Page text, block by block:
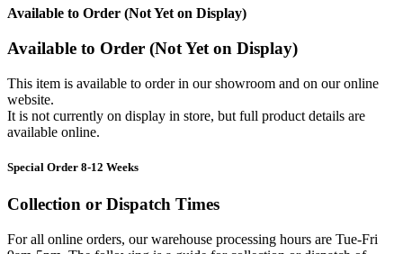
Available to Order (Not Yet on Display)
Available to Order (Not Yet on Display)
This item is available to order in our showroom and on our online
website.
It is not currently on display in store, but full product details are
available online.
Special Order 8-12 Weeks
Collection or Dispatch Times
For all online orders, our warehouse processing hours are Tue-Fri